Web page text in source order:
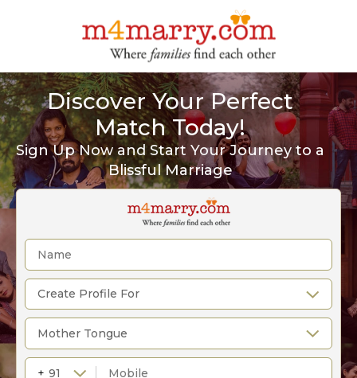
Discover Your Perfect
Match Today!
Sign Up Now and Start Your Journey to a
Blissful Marriage